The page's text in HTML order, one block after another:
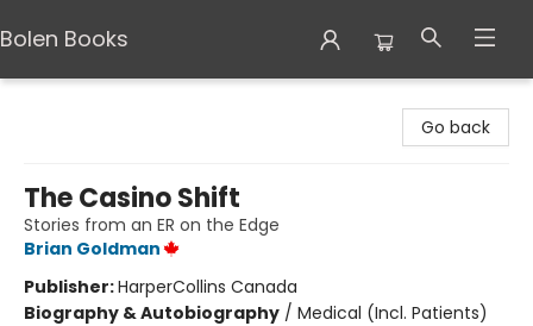
Bolen Books
Go back
The Casino Shift
Stories from an ER on the Edge
Brian Goldman
Publisher:HarperCollins Canada
Biography & Autobiography / Medical (Incl. Patients)